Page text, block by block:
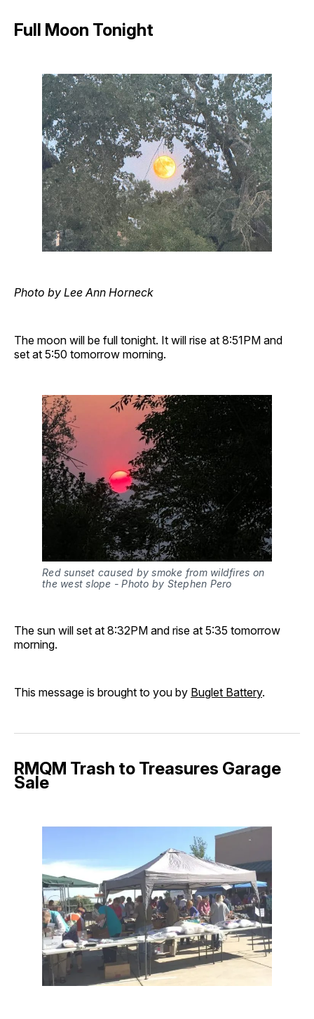
Full Moon Tonight
Photo by Lee Ann Horneck
The moon will be full tonight. It will rise at 8:51PM and
set at 5:50 tomorrow morning.
Red sunset caused by smoke from wildfires on
the west slope - Photo by Stephen Pero
The sun will set at 8:32PM and rise at 5:35 tomorrow
morning.
This message is brought to you by Buglet Battery.
RMQM Trash to Treasures Garage
Sale